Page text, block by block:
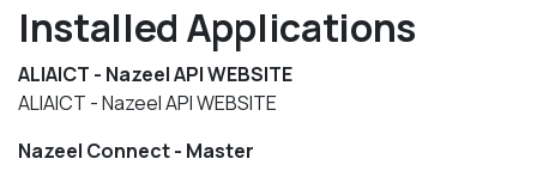
Installed Applications
ALIAICT - Nazeel API WEBSITE
ALIAICT - Nazeel API WEBSITE
Nazeel Connect - Master